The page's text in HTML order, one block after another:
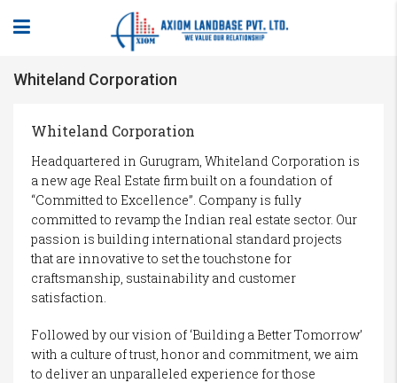
Whiteland Corporation
Whiteland Corporation
Headquartered in Gurugram, Whiteland Corporation is
a new age Real Estate firm built on a foundation of
“Committed to Excellence”. Company is fully
committed to revamp the Indian real estate sector. Our
passion is building international standard projects
that are innovative to set the touchstone for
craftsmanship, sustainability and customer
satisfaction.
Followed by our vision of ‘Building a Better Tomorrow’
with a culture of trust, honor and commitment, we aim
to deliver an unparalleled experience for those